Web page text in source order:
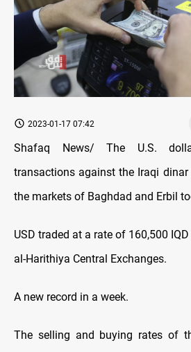
2023-01-17 07:42
Shafaq News/ The U.S.
transactions against the Iraqi dinar
the markets of Baghdad and Erbil
USD traded at a rate of 160,500
al-Harithiya Central Exchanges.
A new record in a week.
The selling and buying rates of